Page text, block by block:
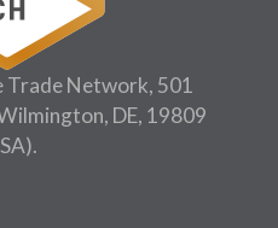
Trade Network, 501
DE, 19809